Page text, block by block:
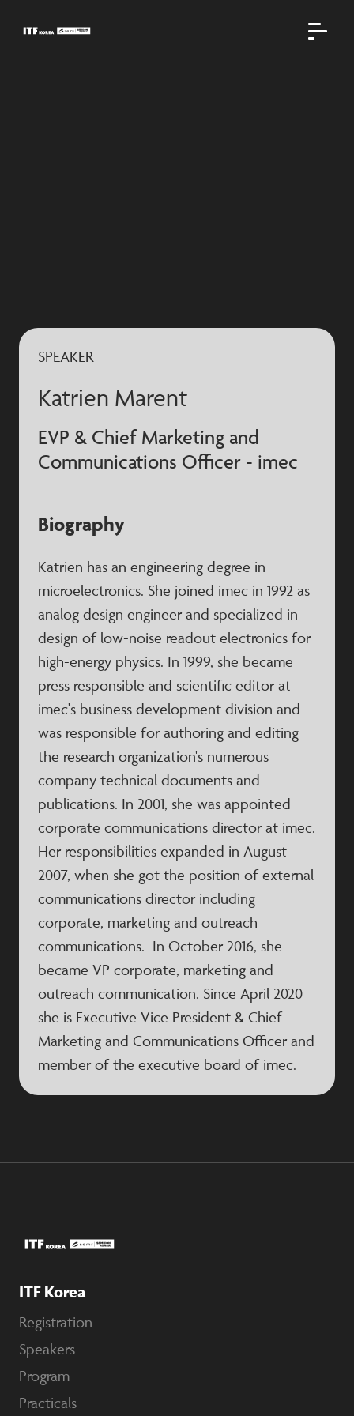
SPEAKER
Katrien Marent
EVP & Chief Marketing and
Communications Officer - imec
Biography
Katrien has an engineering degree in
microelectronics. She joined imec in 1992 as
analog design engineer and specialized in
design of low-noise readout electronics for
high-energy physics. In 1999, she became
press responsible and scientific editor at
imec's business development division and
was responsible for authoring and editing
the research organization's numerous
company technical documents and
publications. In 2001, she was appointed
corporate communications director at imec.
Her responsibilities expanded in August
2007, when she got the position of external
communications director including
corporate, marketing and outreach
communications. In October 2016, she
became VP corporate, marketing and
outreach communication. Since April 2020
she is Executive Vice President & Chief
Marketing and Communications Officer and
member of the executive board of imec.
ITF Korea
Registration
Speakers
Program
Practicals